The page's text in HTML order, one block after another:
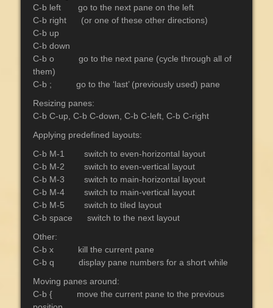
C-b left go to the next pane on the left
C-b right (or one of these other directions)
C-b up
C-b down
C-b o go to the next pane (cycle through all of
them)
C-b ; go to the ‘last’ (previously used) pane
Resizing panes:
C-b C-up, C-b C-down, C-b C-left, C-b C-right
Applying predefined layouts:
C-b M-1 switch to even-horizontal layout
C-b M-2 switch to even-vertical layout
C-b M-3 switch to main-horizontal layout
C-b M-4 switch to main-vertical layout
C-b M-5 switch to tiled layout
C-b space switch to the next layout
Other:
C-b x kill the current pane
C-b q display pane numbers for a short while
Moving panes around:
C-b { move the current pane to the previous